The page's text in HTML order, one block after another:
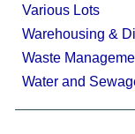
Various Lots
Warehousing &
Waste
Water and